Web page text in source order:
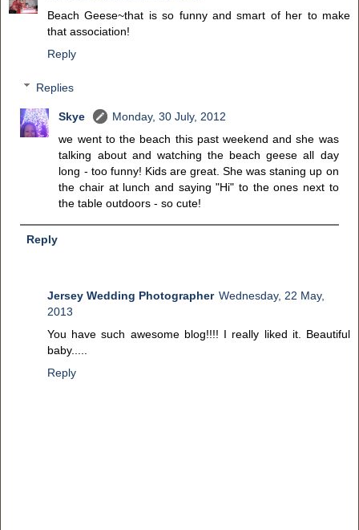
Beach Geese~that is so funny and smart of her to make
that association!
Reply
Replies
Skye
Monday, 30 July, 2012
we went to the beach this past weekend and she was
talking about and watching the beach geese all day
long - too funny! Kids are great. She was staning up on
the chair at lunch and saying "Hi" to the ones next to
the table outdoors - so cute!
Reply
Jersey Wedding Photographer Wednesday, 22 May,
2013
You have such awesome blog!!!! I really liked it. Beautiful
baby.....
Reply